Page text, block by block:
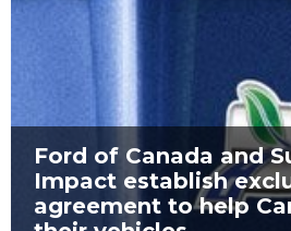
Ford of Canada and
Impact establish
agreement to help